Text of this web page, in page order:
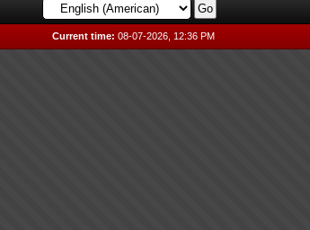
Current time: 08-07-2026, 12:36 PM